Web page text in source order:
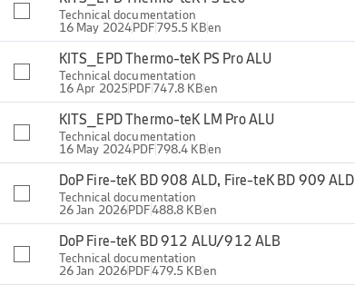
Technical documentation
16 May 2024PDF795.5 KBen
KITS_EPD Thermo-teK PS Pro ALU
Technical documentation
16 Apr 2025PDF747.8 KBen
KITS_EPD Thermo-teK LM Pro ALU
Technical documentation
16 May 2024PDF798.4 KBen
DoP Fire-teK BD 908 ALD, Fire-teK BD 909 ALD
Technical documentation
26 Jan 2026PDF488.8 KBen
DoP Fire-teK BD 912 ALU/912 ALB
Technical documentation
26 Jan 2026PDF479.5 KBen